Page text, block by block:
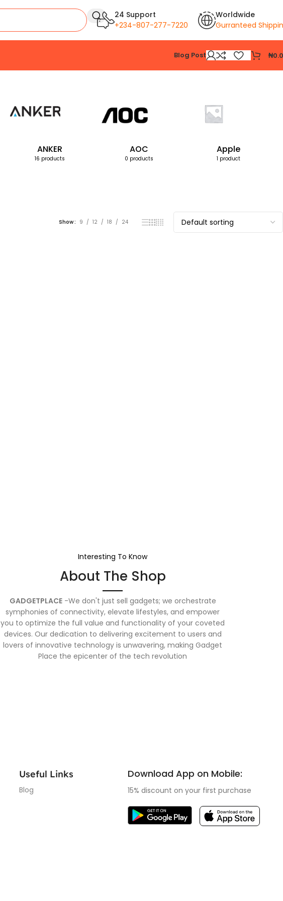
24 Support
+234-807-277-7220
Worldwide
Gurranteed
Blog Post ₦
ANKER
16 products
AOC
0 products
Apple
1 product
Show 9 12 18 24
Interesting To Know
About The Shop
GADGETPLACE-We don't just sell gadgets; we orchestrate
symphonies of connectivity, elevate lifestyles, and empower
you to optimize the full value and functionality of your coveted
devices. Our dedication to delivering excitement to users and
lovers of innovative technology is unwavering, making Gadget
Place the epicenter of the tech revolution
Useful Links
Blog
Download App on Mobile:
15% discount on your first purchase